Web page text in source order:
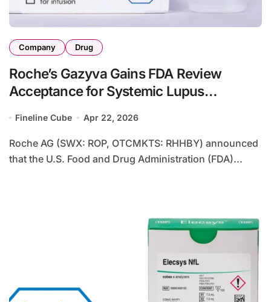
Company Drug
Roche’s Gazyva Gains FDA Review
Acceptance for Systemic Lupus
Fineline Cube Apr 22, 2026
Roche AG (SWX: ROP, OTCMKTS: RHHBY) announced
that the U.S. Food and Drug Administration (FDA)...